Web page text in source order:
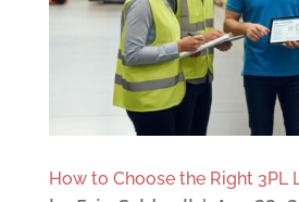
How to Choose the Right 3PL